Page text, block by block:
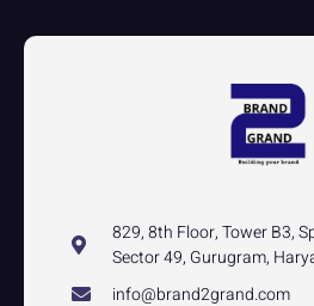
829, 8th Floor, Tower B3,
Sector 49, Gurugram,
info@brand2grand.com